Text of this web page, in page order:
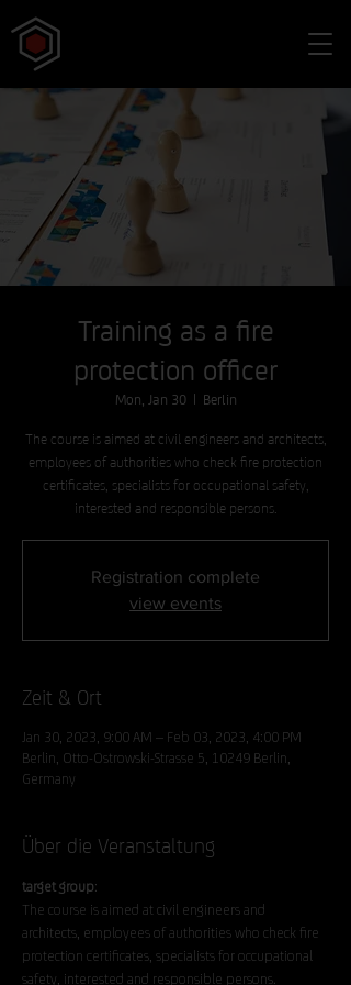
Training as a fire
protection officer
Mon, Jan 30
  |
Berlin
The course is aimed at civil engineers and architects,
employees of authorities who check fire protection
certificates, specialists for occupational safety,
interested and responsible persons.
Registration complete
view events
Zeit & Ort
Jan 30, 2023, 9:00 AM – Feb 03, 2023, 4:00 PM
Berlin, Otto-Ostrowski-Strasse 5, 10249 Berlin,
Germany
Über die Veranstaltung
target group:
The course is aimed at civil engineers and
architects, employees of authorities who check fire
protection certificates, specialists for occupational
safety, interested and responsible persons.